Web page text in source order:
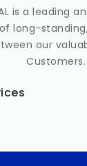
is a leading
long-
our
Customers.